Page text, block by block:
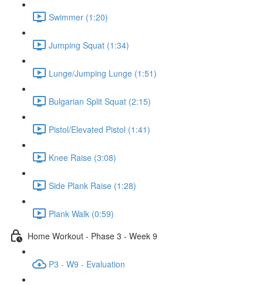
Swimmer (1:20)
Jumping Squat (1:34)
Lunge/Jumping Lunge (1:51)
Bulgarian Split Squat (2:15)
Pistol/Elevated Pistol (1:41)
Knee Raise (3:08)
Side Plank Raise (1:28)
Plank Walk (0:59)
Home Workout - Phase 3 - Week 9
P3 - W9 - Evaluation